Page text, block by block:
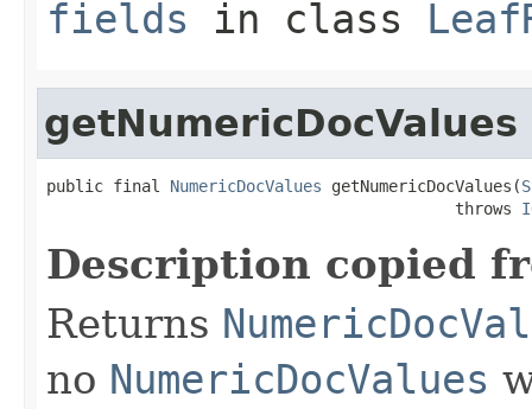
fields in class
getNumericDocValues
public final NumericDocValues getNumericDocValues(
                                           throws
Description copied
Returns
no NumericDocValues